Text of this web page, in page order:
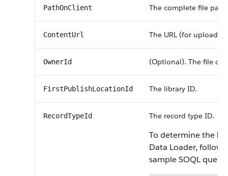
PathOnClient The complete file
ContentUrl The URL (for
OwnerId (Optional). The file
FirstPublishLocationId The library ID.
RecordTypeId The record type ID.
To determine the
Data Loader, follow
sample SOQL query: